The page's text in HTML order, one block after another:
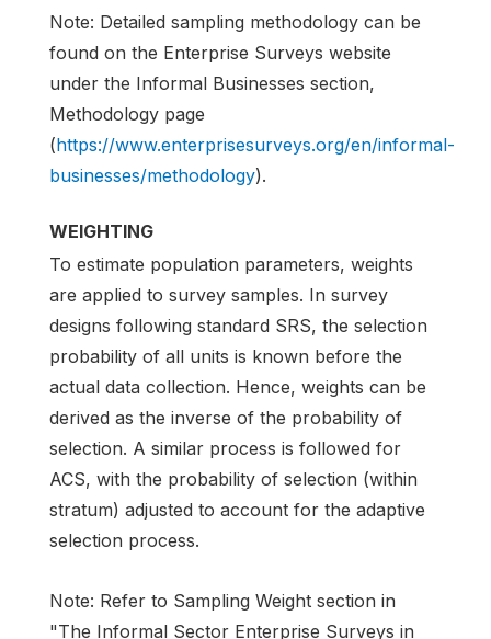
Note: Detailed sampling methodology can be
found on the Enterprise Surveys website
under the Informal Businesses section,
Methodology page
(https://www.enterprisesurveys.org/en/informal-
businesses/methodology).
WEIGHTING
To estimate population parameters, weights
are applied to survey samples. In survey
designs following standard SRS, the selection
probability of all units is known before the
actual data collection. Hence, weights can be
derived as the inverse of the probability of
selection. A similar process is followed for
ACS, with the probability of selection (within
stratum) adjusted to account for the adaptive
selection process.
Note: Refer to Sampling Weight section in
"The Informal Sector Enterprise Surveys in